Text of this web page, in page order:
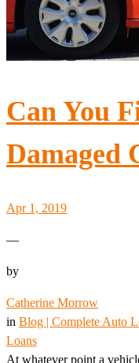
Can You
Damaged
Apr 1, 2019
—
by
Catherine Morrow
in Blog | Complete Auto
Loans
At whatever point a